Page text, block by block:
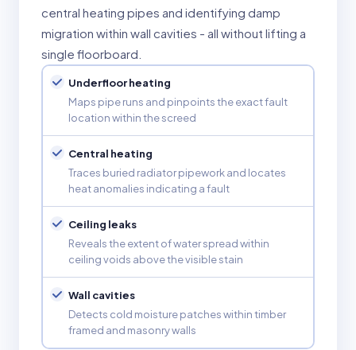
central heating pipes and identifying damp
migration within wall cavities - all without lifting a
single floorboard.
Underfloor heating
Maps pipe runs and pinpoints the exact fault
location within the screed
Central heating
Traces buried radiator pipework and locates
heat anomalies indicating a fault
Ceiling leaks
Reveals the extent of water spread within
ceiling voids above the visible stain
Wall cavities
Detects cold moisture patches within timber
framed and masonry walls